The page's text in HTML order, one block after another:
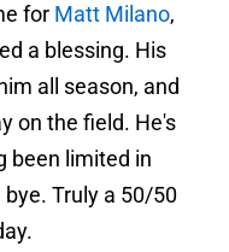
for Matt Milano,
a blessing. His
all season, and
on the field. He's
been limited in
Truly a 50/50